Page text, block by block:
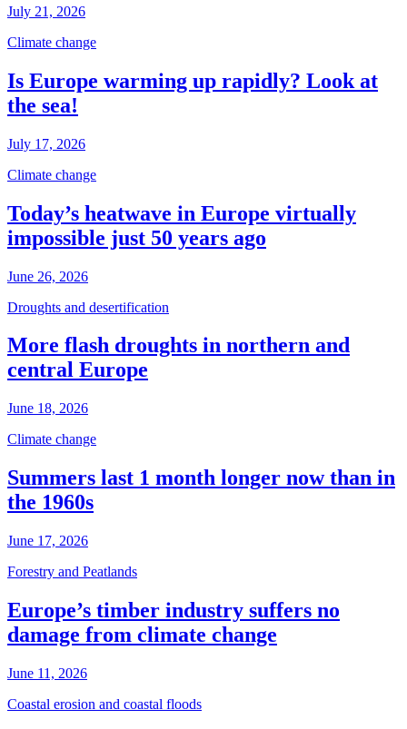
July 21, 2026
Climate change
Is Europe warming up rapidly? Look at
the sea!
July 17, 2026
Climate change
Today’s heatwave in Europe virtually
impossible just 50 years ago
June 26, 2026
Droughts and desertification
More flash droughts in northern and
central Europe
June 18, 2026
Climate change
Summers last 1 month longer now than in
the 1960s
June 17, 2026
Forestry and Peatlands
Europe’s timber industry suffers no
damage from climate change
June 11, 2026
Coastal erosion and coastal floods